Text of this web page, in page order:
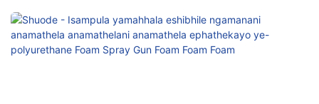
sevuselwe ukonga umsebenzi nezindleko eziningi.
Amabanga alo wohlelo lokusebenza anwetshwe
kakhulu. Njengamanje, kusetshenziswa kabanzi